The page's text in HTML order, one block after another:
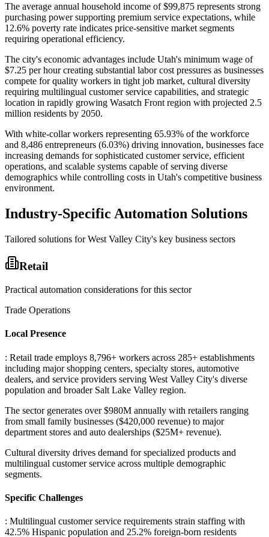
The average annual household income of $99,875 represents strong
purchasing power supporting premium service expectations, while
12.6% poverty rate indicates price-sensitive market segments
requiring operational efficiency.
The city's economic advantages include Utah's minimum wage of
$7.25 per hour creating substantial labor cost pressures as businesses
compete for quality workers in tight job market, cultural diversity
requiring multilingual customer service capabilities, and strategic
location in rapidly growing Wasatch Front region with projected 2.5
million residents by 2050.
With white-collar workers representing 65.93% of the workforce
and 8,486 entrepreneurs (6.03%) driving innovation, businesses face
increasing demands for sophisticated customer service, efficient
operations, and scalable systems capable of serving diverse
demographics while controlling costs in Utah's competitive business
environment.
Industry-Specific Automation Solutions
Tailored solutions forWest Valley City's key business sectors
Retail
Practical automation considerations for this sector
Trade Operations
Local Presence
: Retail trade employs 8,796+ workers across 285+ establishments
including major shopping centers, specialty stores, automotive
dealers, and service providers serving West Valley City's diverse
population and broader Salt Lake Valley region.
The sector generates over $980M annually with retailers ranging
from small family businesses ($420,000 revenue) to major
department stores and auto dealerships ($25M+ revenue).
Cultural diversity drives demand for specialized products and
multilingual customer service across multiple demographic
segments.
Specific Challenges
: Multilingual customer service requirements strain staffing with
42.5% Hispanic population and 25.2% foreign-born residents